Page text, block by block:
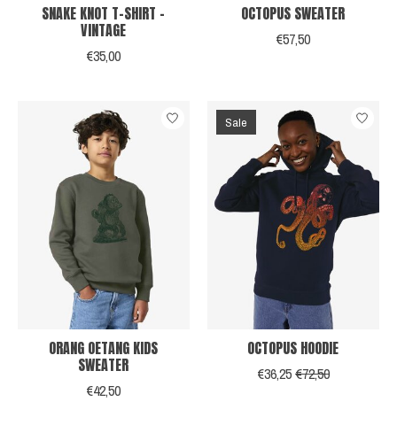
SNAKE KNOT T-SHIRT -
VINTAGE
€35,00
OCTOPUS SWEATER
€57,50
ORANG OETANG KIDS
SWEATER
€42,50
Sale
OCTOPUS HOODIE
€36,25€72,50